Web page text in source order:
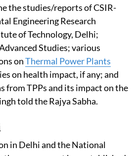
the studies/reports of CSIR-
Engineering Research
of Technology, Delhi;
Studies; various
onThermal Power Plants
on health impact, if any; and
from TPPs and its impact on the
told the Rajya Sabha.
in Delhi and the National